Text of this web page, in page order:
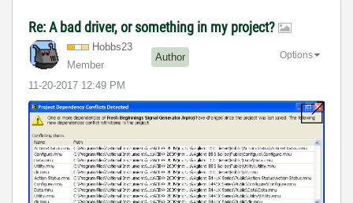
Re: A bad driver, or something in my project?
Hobbs23
Member
Author
‎11-20-2017 12:49 PM
Options